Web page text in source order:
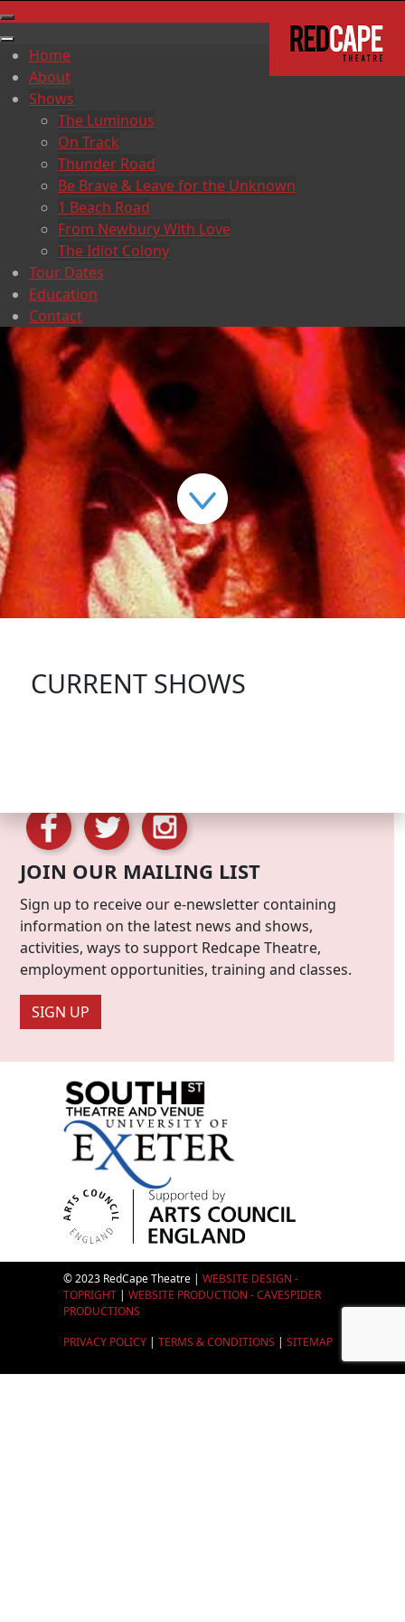
Home
About
Shows
The Luminous
On Track
Thunder Road
Be Brave & Leave for the Unknown
1 Beach Road
From Newbury With Love
The Idiot Colony
Tour Dates
Education
Contact
CURRENT SHOWS
JOIN OUR MAILING LIST
Sign up to receive our e-newsletter containing
information on the latest news and shows,
activities, ways to support Redcape Theatre,
employment opportunities, training and classes.
SIGN UP
© 2023 RedCape Theatre | WEBSITE DESIGN -
TOPRIGHT| WEBSITE PRODUCTION - CAVESPIDER
PRODUCTIONS
PRIVACY POLICY| TERMS & CONDITIONS | SITEMAP